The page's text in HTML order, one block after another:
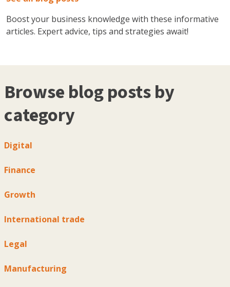
Boost your business knowledge with these informative
articles. Expert advice, tips and strategies await!
Browse blog posts by
category
Digital
Finance
Growth
International trade
Legal
Manufacturing